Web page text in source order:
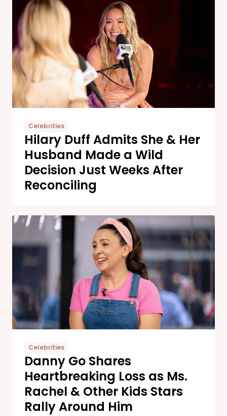
Celebrities
Hilary Duff Admits She & Her
Husband Made a Wild
Decision Just Weeks After
Reconciling
Celebrities
Danny Go Shares
Heartbreaking Loss as Ms.
Rachel & Other Kids Stars
Rally Around Him